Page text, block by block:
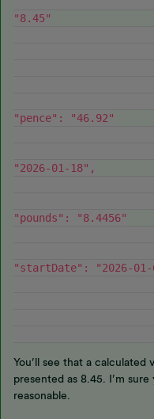
"8.45"
"pence": "46.92"
"2026-01-18",
"pounds": "8.4456"
"startDate": "2026-01-
You’ll see that a calculated
presented as 8.45. I’m
reasonable.